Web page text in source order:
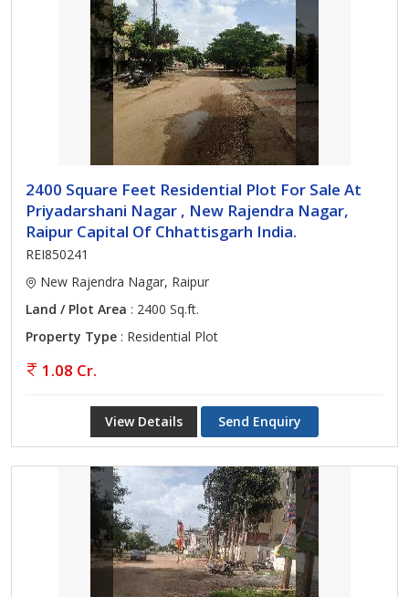
2400 Square Feet Residential Plot For Sale At
Priyadarshani Nagar , New Rajendra Nagar,
Raipur Capital Of Chhattisgarh India.
REI850241
New Rajendra Nagar, Raipur
Land / Plot Area : 2400 Sq.ft.
Property Type : Residential Plot
1.08 Cr.
View Details Send Enquiry